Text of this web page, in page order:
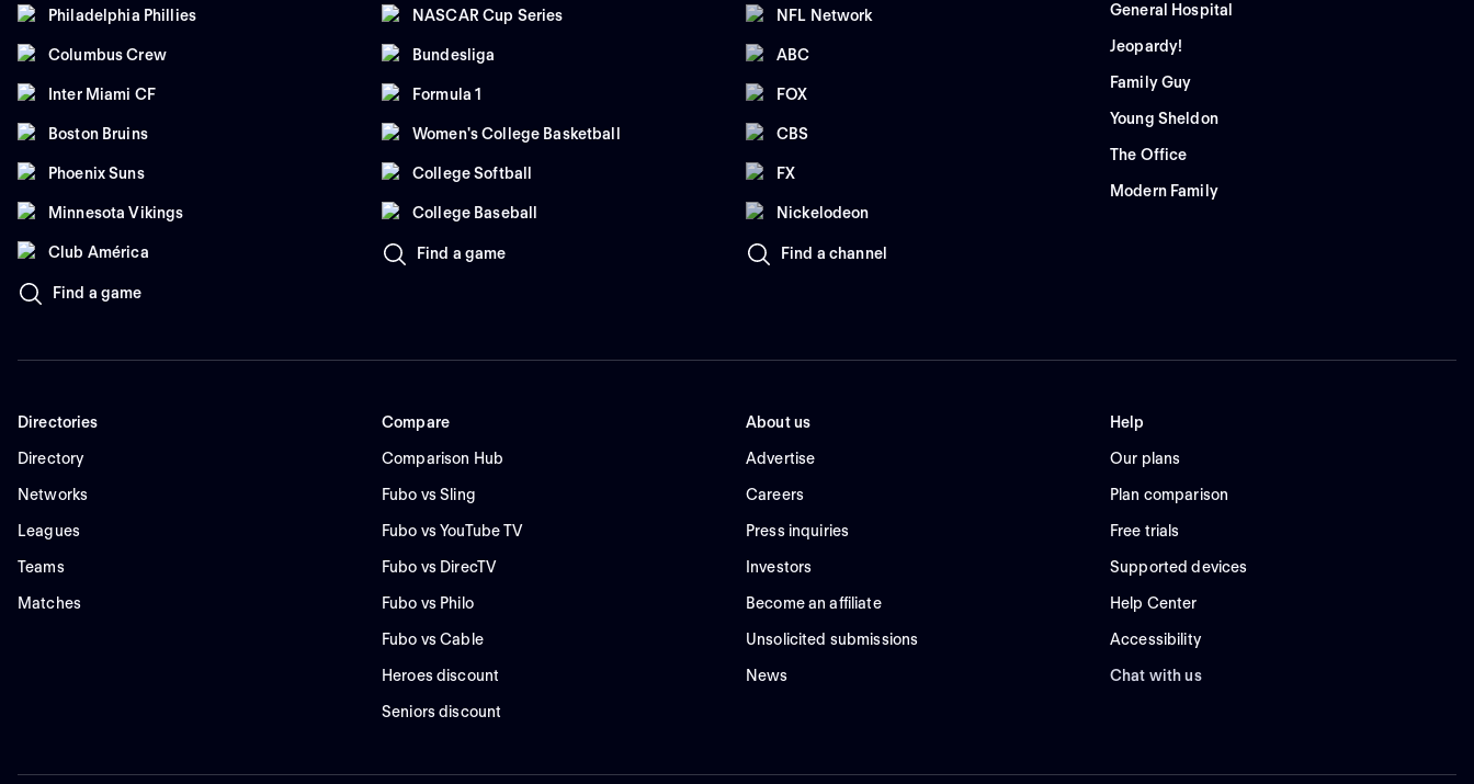
Philadelphia Phillies
Columbus Crew
Inter Miami CF
Boston Bruins
Phoenix Suns
Minnesota Vikings
Club América
Find a game
NASCAR Cup Series
Bundesliga
Formula 1
Women's College Basketball
College Softball
College Baseball
Find a game
NFL Network
ABC
FOX
CBS
FX
Nickelodeon
Find a channel
General Hospital
Jeopardy!
Family Guy
Young Sheldon
The Office
Modern Family
Directories
Directory
Networks
Leagues
Teams
Matches
Compare
Comparison Hub
Fubo vs Sling
Fubo vs YouTube TV
Fubo vs DirecTV
Fubo vs Philo
Fubo vs Cable
Heroes discount
Seniors discount
About us
Advertise
Careers
Press inquiries
Investors
Become an affiliate
Unsolicited submissions
News
Help
Our plans
Plan comparison
Free trials
Supported devices
Help Center
Accessibility
Chat with us